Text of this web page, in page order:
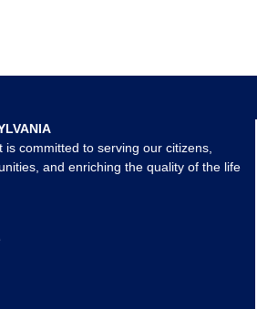
committed to serving our citizens,
and enriching the quality of the life